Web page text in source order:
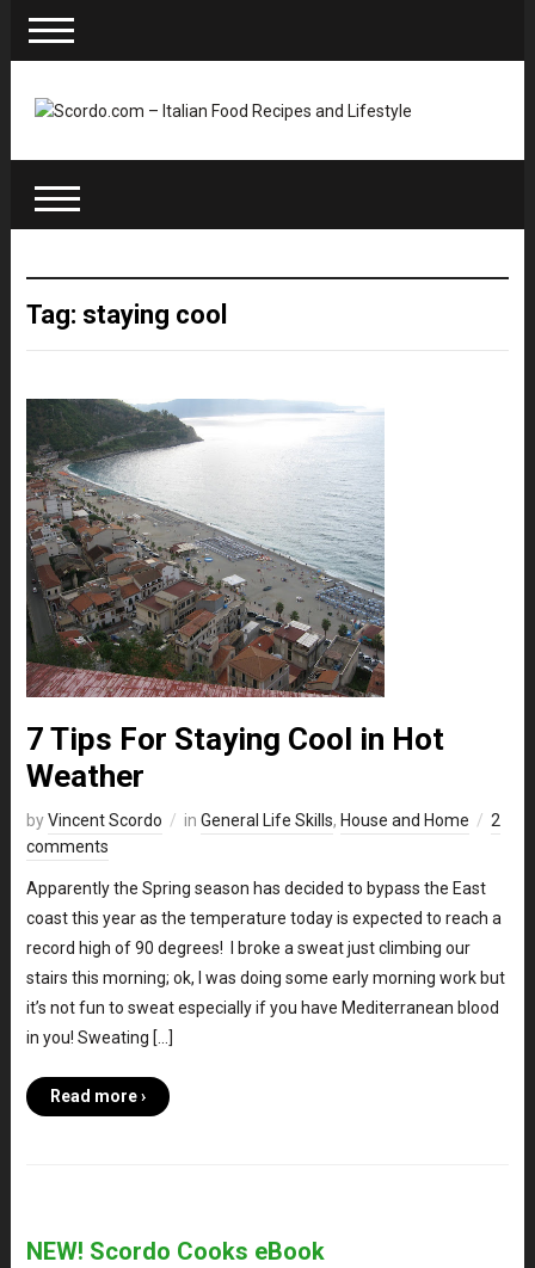
Tag: staying cool
7 Tips For Staying Cool in Hot
Weather
byVincent Scordo in General Life Skills, House and Home
2
comments
Apparently the Spring season has decided to bypass the East
coast this year as the temperature today is expected to reach a
record high of 90 degrees! I broke a sweat just climbing our
stairs this morning; ok, I was doing some early morning work but
it’s not fun to sweat especially if you have Mediterranean blood
in you! Sweating […]
Read more ›
NEW! Scordo Cooks eBook